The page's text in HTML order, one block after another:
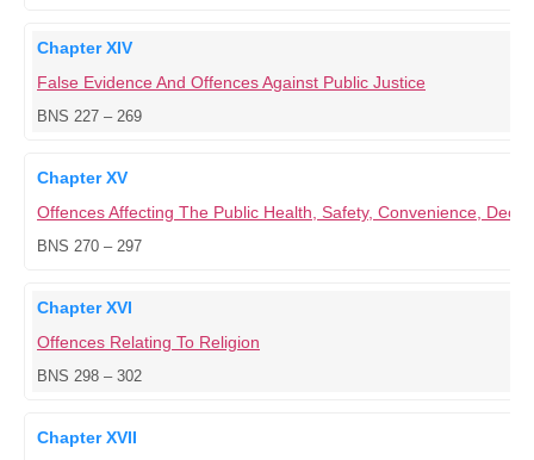
Chapter XIV
False Evidence And Offences Against Public Justice
BNS 227 – 269
Chapter XV
Offences Affecting The Public Health, Safety, Convenience,
BNS 270 – 297
Chapter XVI
Offences Relating To Religion
BNS 298 – 302
Chapter XVII